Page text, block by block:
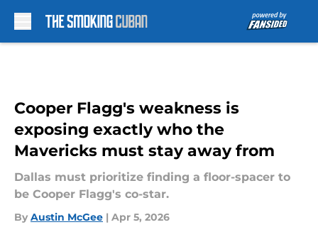
Cooper Flagg's weakness is
exposing exactly who the
Mavericks must stay away from
Dallas must prioritize finding a floor-spacer to
be Cooper Flagg's co-star.
By Austin McGee | Apr 5, 2026